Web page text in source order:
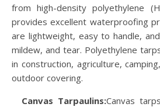
from high-density polyethylene
provides excellent waterproofing
are lightweight, easy to handle,
mildew, and tear. Polyethylene
in construction, agriculture,
outdoor covering.
Canvas Tarpaulins:Canvas